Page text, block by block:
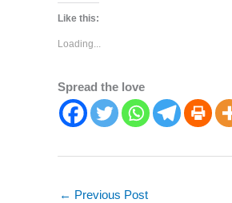
Like this:
Loading...
Spread the love
← Previous Post